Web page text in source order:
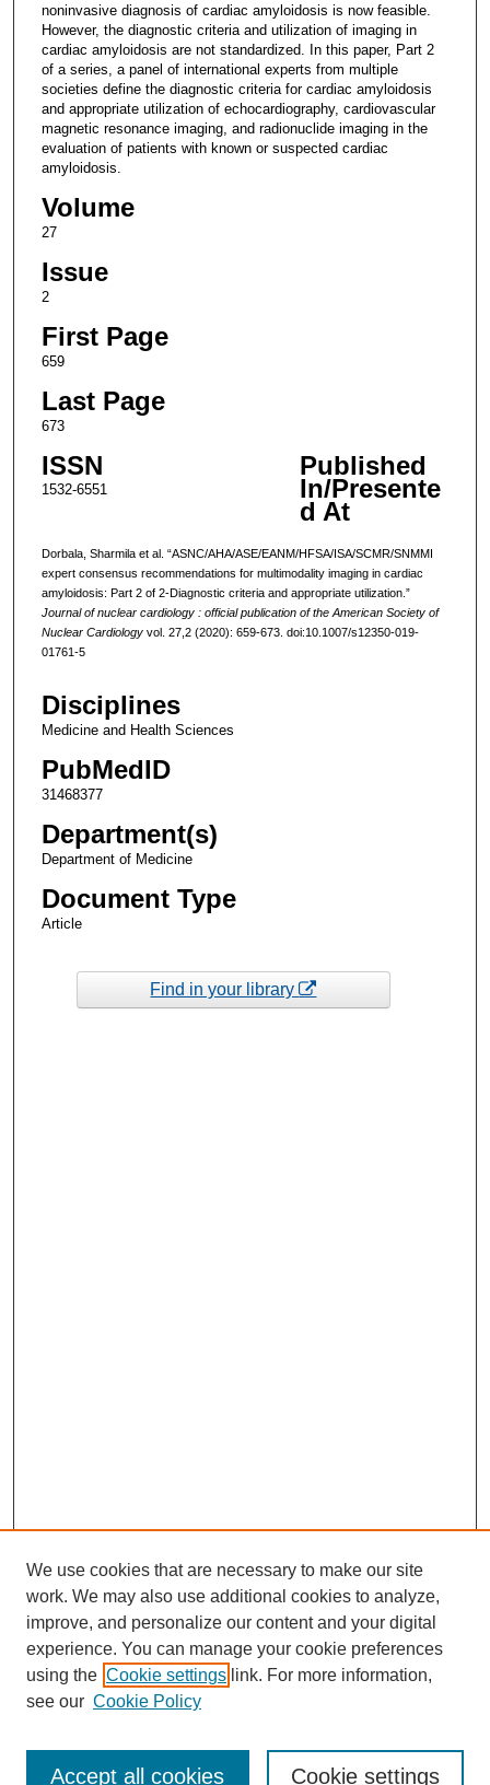
noninvasive diagnosis of cardiac amyloidosis is now feasible.
However, the diagnostic criteria and utilization of imaging in
cardiac amyloidosis are not standardized. In this paper, Part 2
of a series, a panel of international experts from multiple
societies define the diagnostic criteria for cardiac amyloidosis
and appropriate utilization of echocardiography, cardiovascular
magnetic resonance imaging, and radionuclide imaging in the
evaluation of patients with known or suspected cardiac
amyloidosis.
Volume
27
Issue
2
First Page
659
Last Page
673
ISSN
1532-6551
Published
In/Presente
d At
Dorbala, Sharmila et al. “ASNC/AHA/ASE/EANM/HFSA/ISA/SCMR/SNMMI
expert consensus recommendations for multimodality imaging in cardiac
amyloidosis: Part 2 of 2-Diagnostic criteria and appropriate utilization.”
Journal of nuclear cardiology : official publication of the American Society of
Nuclear Cardiologyvol. 27,2 (2020): 659-673. doi:10.1007/s12350-019-
01761-5
Disciplines
Medicine and Health Sciences
PubMedID
31468377
Department(s)
Department of Medicine
Document Type
Article
Find in your library
Enter search terms:
We use cookies that are necessary to make our site
work. We may also use additional cookies to analyze,
improve, and personalize our content and your digital
experience. You can manage your cookie preferences
using the Cookie settings link. For more information,
see our Cookie Policy
Cookie settings
Accept all cookies